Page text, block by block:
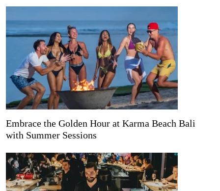
Embrace the Golden Hour at Karma Beach Bali
with Summer Sessions